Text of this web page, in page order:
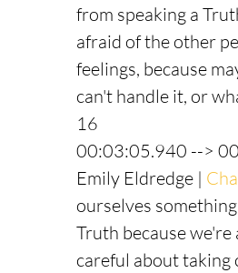
from speaking a
afraid of the other
feelings, because
can't handle it, or
16
00:03:05.940 -->
Emily Eldredge |
ourselves
Truth because
careful about taking